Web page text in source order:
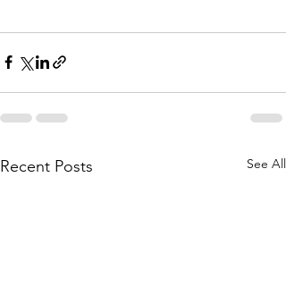
Recent Posts See All